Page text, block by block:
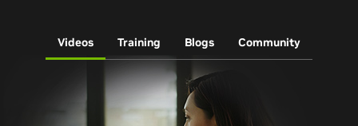
Videos Training Blogs Community